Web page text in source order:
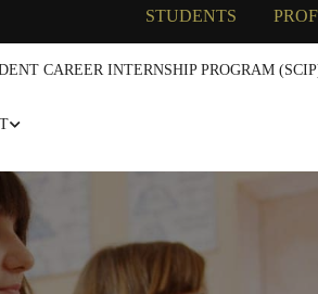
STUDENTS
CAREER INTERNSHIP PROGRAM